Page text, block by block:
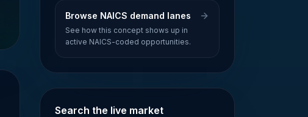
Browse NAICS demand lanes
See how this concept shows up in
active NAICS-coded opportunities.
Search the live market